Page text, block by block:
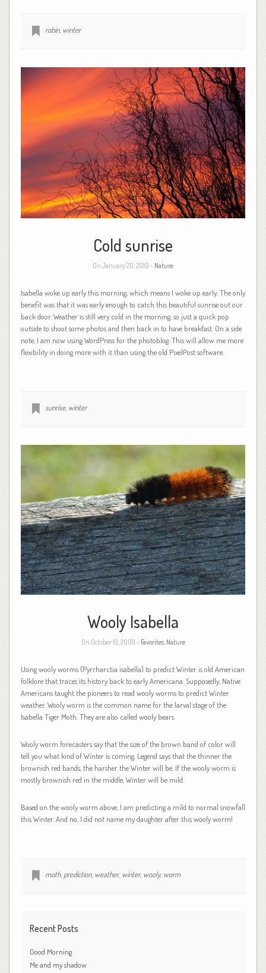
robin, winter
Cold sunrise
On January 20, 2010 - Nature
Isabella woke up early this morning, which means I woke up early. The only
benefit was that it was early enough to catch this beautiful sunrise out our
back door. Weather is still very cold in the morning, so just a quick pop
outside to shoot some photos and then back in to have breakfast. On a side
note, I am now using WordPress for the photoblog. This will allow me more
flexibility in doing more with it than using the old PixelPost software.
sunrise, winter
Wooly Isabella
On October 19, 2009 - Favorites, Nature
Using wooly worms (Pyrrharctia isabella) to predict Winter is old American
folklore that traces its history back to early Americana. Supposedly, Native
Americans taught the pioneers to read wooly worms to predict Winter
weather. Wooly worm is the common name for the larval stage of the
Isabella Tiger Moth. They are also called wooly bears.
Wooly worm forecasters say that the size of the brown band of color will
tell you what kind of Winter is coming. Legend says that the thinner the
brownish red bands, the harsher the Winter will be. If the wooly worm is
mostly brownish red in the middle, Winter will be mild.
Based on the wooly worm above, I am predicting a mild to normal snowfall
this Winter. And no, I did not name my daughter after this wooly worm!
moth, prediction, weather, winter, wooly, worm
Recent Posts
Good Morning
Me and my shadow